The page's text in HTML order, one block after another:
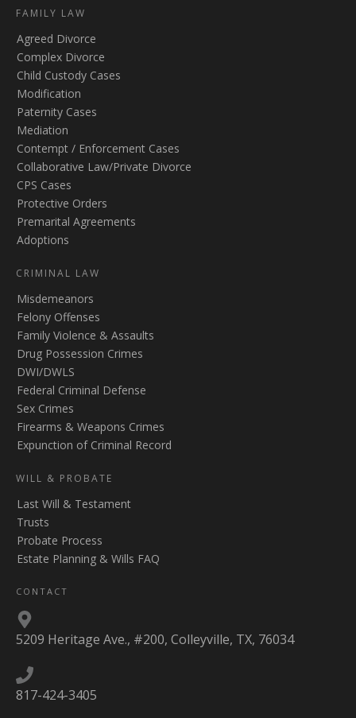
FAMILY LAW
Agreed Divorce
Complex Divorce
Child Custody Cases
Modification
Paternity Cases
Mediation
Contempt / Enforcement Cases
Collaborative Law/Private Divorce
CPS Cases
Protective Orders
Premarital Agreements
Adoptions
CRIMINAL LAW
Misdemeanors
Felony Offenses
Family Violence & Assaults
Drug Possession Crimes
DWI/DWLS
Federal Criminal Defense
Sex Crimes
Firearms & Weapons Crimes
Expunction of Criminal Record
WILL & PROBATE
Last Will & Testament
Trusts
Probate Process
Estate Planning & Wills FAQ
CONTACT
5209 Heritage Ave., #200, Colleyville, TX, 76034
817-424-3405